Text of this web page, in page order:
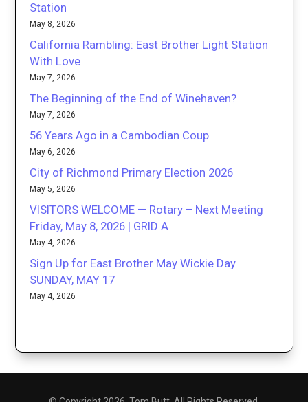
Station
May 8, 2026
California Rambling: East Brother Light Station
With Love
May 7, 2026
The Beginning of the End of Winehaven?
May 7, 2026
56 Years Ago in a Cambodian Coup
May 6, 2026
City of Richmond Primary Election 2026
May 5, 2026
VISITORS WELCOME — Rotary – Next Meeting
Friday, May 8, 2026 | GRID A
May 4, 2026
Sign Up for East Brother May Wickie Day
SUNDAY, MAY 17
May 4, 2026